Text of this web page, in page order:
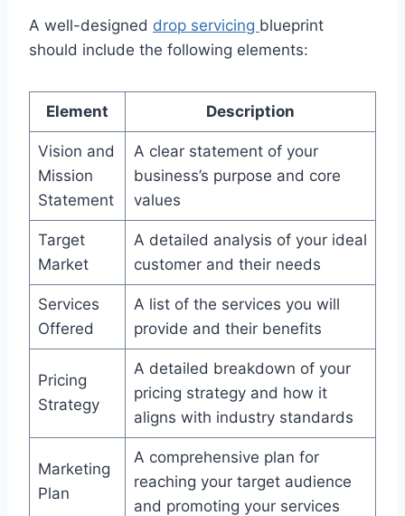
A well-designed drop servicing blueprint
should include the following elements:
Element Description
Vision and
Mission
Statement
A clear statement of your
business’s purpose and core
values
Target
Market
A detailed analysis of your ideal
customer and their needs
Services
Offered
A list of the services you will
provide and their benefits
Pricing
Strategy
A detailed breakdown of your
pricing strategy and how it
aligns with industry standards
Marketing
Plan
A comprehensive plan for
reaching your target audience
and promoting your services